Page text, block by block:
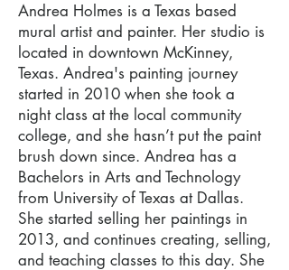
Andrea Holmes is a Texas based
mural artist and painter. Her studio is
located in downtown McKinney,
Texas. Andrea's painting journey
started in 2010 when she took a
night class at the local community
college, and she hasn’t put the paint
brush down since. Andrea has a
Bachelors in Arts and Technology
from University of Texas at Dallas.
She started selling her paintings in
2013, and continues creating, selling,
and teaching classes to this day. She